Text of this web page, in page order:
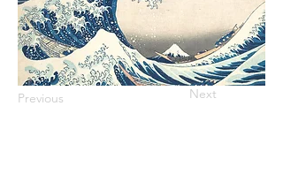
Previous Next